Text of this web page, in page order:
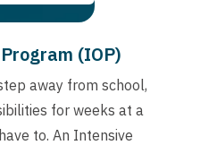
(IOP)
away from school,
for weeks at a
to. An Intensive